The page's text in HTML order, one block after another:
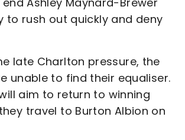
to rush out quickly and deny
late Charlton pressure, the
unable to find their equaliser.
aim to return to winning
travel to Burton Albion on